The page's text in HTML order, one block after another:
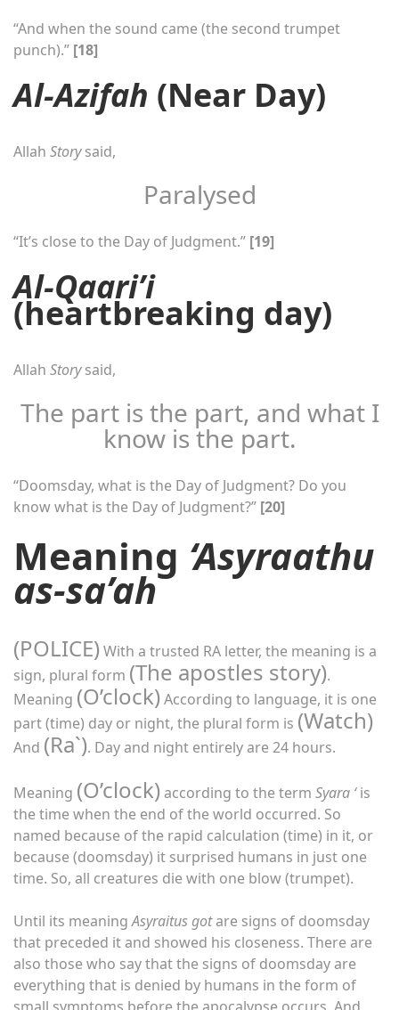
“And when the sound came (the second trumpet
punch).” [18]
Al-Azifah (Near Day)
Allah Storysaid,
Paralysed
“It’s close to the Day of Judgment.” [19]
Al-Qaari’i
(heartbreaking day)
Allah Storysaid,
The part is the part, and what I
know is the part.
“Doomsday, what is the Day of Judgment? Do you
know what is the Day of Judgment?” [20]
Meaning ‘Asyraathu
as-sa’ah
(POLICE)With a trusted RA letter, the meaning is a
sign, plural form (The apostles story).
Meaning (O’clock)According to language, it is one
part (time) day or night, the plural form is (Watch)
And (Ra`). Day and night entirely are 24 hours.
Meaning (O’clock)according to the term Syara ‘is
the time when the end of the world occurred. So
named because of the rapid calculation (time) in it, or
because (doomsday) it surprised humans in just one
time. So, all creatures die with one blow (trumpet).
Until its meaningAsyraitus gotare signs of doomsday
that preceded it and showed his closeness. There are
also those who say that the signs of doomsday are
everything that is denied by humans in the form of